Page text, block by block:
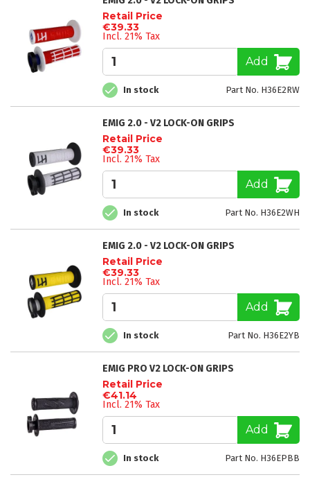
Retail Price
€39.33
Incl. 21% Tax
Add
In stock Part No. H36E2RW
EMIG 2.0 - V2 LOCK-ON GRIPS
Retail Price
€39.33
Incl. 21% Tax
Add
In stock Part No. H36E2WH
EMIG 2.0 - V2 LOCK-ON GRIPS
Retail Price
€39.33
Incl. 21% Tax
Add
In stock Part No. H36E2YB
EMIG PRO V2 LOCK-ON GRIPS
Retail Price
€41.14
Incl. 21% Tax
Add
In stock Part No. H36EPBB